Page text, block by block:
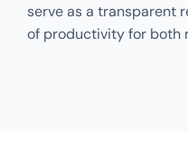
serve as a transparent
of productivity for both